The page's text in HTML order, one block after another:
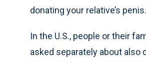
donating your relative’s
In the U.S., people or their
asked separately about also